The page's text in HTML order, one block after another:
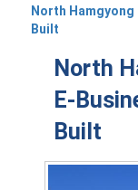
North
Built
North
E-
Built